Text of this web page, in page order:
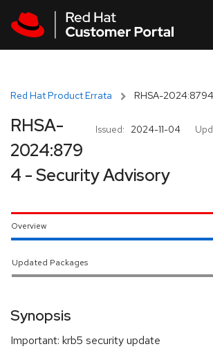
Red Hat Product Errata RHSA-
Issued: 2024-11-04
RHSA-
2024:879
4 - Security Advisory
Overview
Updated Packages
Synopsis
Important: krb5 security update